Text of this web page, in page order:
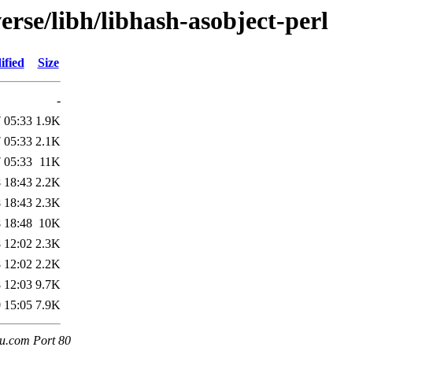
libh/libhash-asobject-perl
Size
-
05:33 1.9K
05:33 2.1K
05:33 11K
18:43 2.2K
18:43 2.3K
18:48 10K
12:02 2.3K
12:02 2.2K
12:03 9.7K
15:05 7.9K
Port 80